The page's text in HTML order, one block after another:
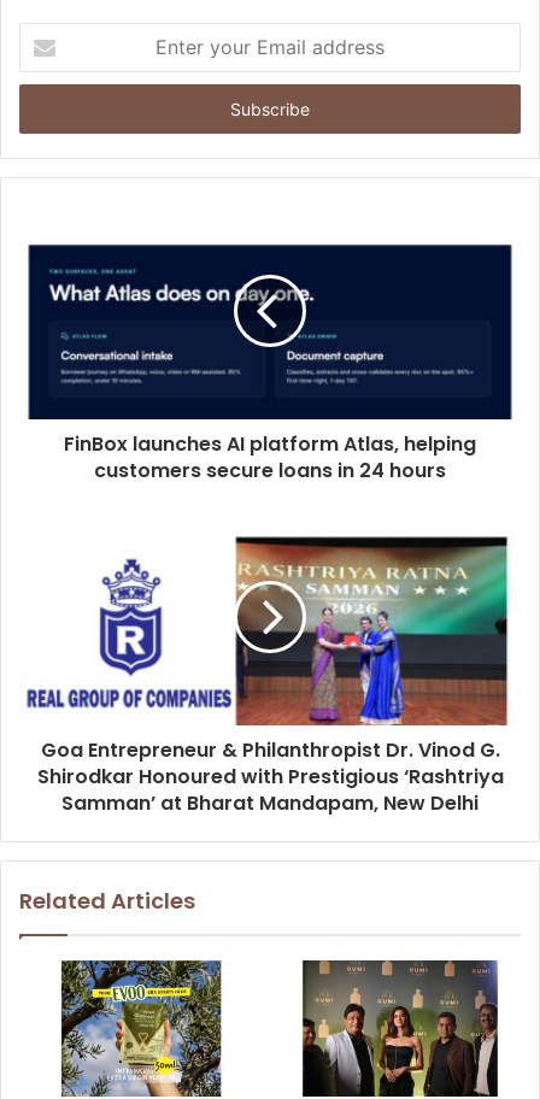
t
r
y
FinBox launches AI platform Atlas, helping
customers secure loans in 24 hours
Goa Entrepreneur & Philanthropist Dr. Vinod G.
Shirodkar Honoured with Prestigious ‘Rashtriya
Samman’ at Bharat Mandapam, New Delhi
Related Articles